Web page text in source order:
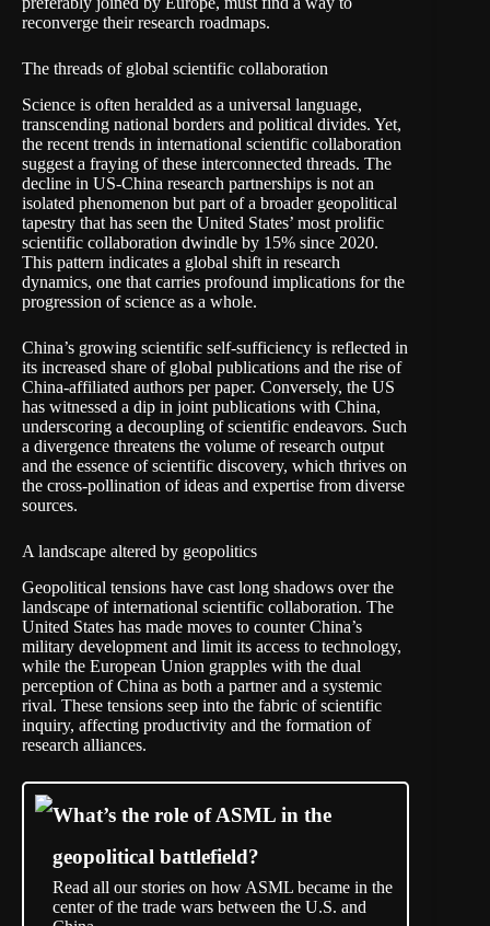
reconverge their research roadmaps.
The threads of global scientific collaboration
Science is often heralded as a universal language,
transcending national borders and political divides. Yet,
the recent trends in international scientific collaboration
suggest a fraying of these interconnected threads. The
decline in US-China research partnerships is not an
isolated phenomenon but part of a broader geopolitical
tapestry that has seen the United States’ most prolific
scientific collaboration dwindle by 15% since 2020.
This pattern indicates a global shift in research
dynamics, one that carries profound implications for the
progression of science as a whole.
China’s growing scientific self-sufficiency is reflected in
its increased share of global publications and the rise of
China-affiliated authors per paper. Conversely, the US
has witnessed a dip in joint publications with China,
underscoring a decoupling of scientific endeavors. Such
a divergence threatens the volume of research output
and the essence of scientific discovery, which thrives on
the cross-pollination of ideas and expertise from diverse
sources.
A landscape altered by geopolitics
Geopolitical tensions have cast long shadows over the
landscape of international scientific collaboration. The
United States has made moves to counter China’s
military development and limit its access to technology,
while the European Union grapples with the dual
perception of China as both a partner and a systemic
rival. These tensions seep into the fabric of scientific
inquiry, affecting productivity and the formation of
research alliances.
What’s the role of ASML in the
geopolitical battlefield?
Read all our stories on how ASML became in the
center of the trade wars between the U.S. and